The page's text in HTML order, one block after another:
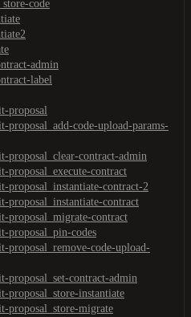
code
admin
label
proposal
proposal_add-code-upload-params-
proposal_clear-contract-admin
proposal_execute-contract
proposal_instantiate-contract-2
proposal_instantiate-contract
proposal_migrate-contract
proposal_pin-codes
proposal_remove-code-upload-
proposal_set-contract-admin
proposal_store-instantiate
proposal_store-migrate